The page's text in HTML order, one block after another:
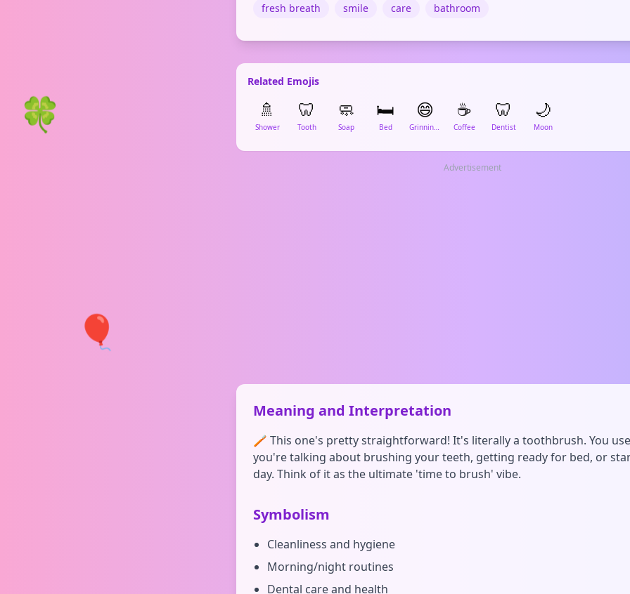
🎈
🍀
fresh breath
smile care bathroom
Related Emojis
🚿
Shower
🦷
Tooth
🧼
Soap
🛏️
Bed
😄
Grinning Face
☕
Coffee
🦷
Dentist
🌙
Moon
Advertisement
Meaning and Interpretation
🪥 This one's pretty straightforward! It's literally a toothbrush. You
you're talking about brushing your teeth, getting ready for bed, or
day. Think of it as the ultimate 'time to brush' vibe.
Symbolism
Cleanliness and hygiene
Morning/night routines
Dental care and health